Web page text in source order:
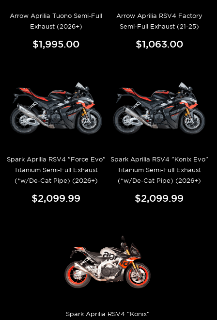
Arrow Aprilia Tuono Semi-Full
Exhaust (2026+)
$1,995.00
Arrow Aprilia RSV4 Factory
Semi-Full Exhaust (21-25)
$1,063.00
Spark Aprilia RSV4 "Force Evo"
Titanium Semi-Full Exhaust
(*w/De-Cat Pipe) (2026+)
$2,099.99
Spark Aprilia RSV4 "Konix Evo"
Titanium Semi-Full Exhaust
(*w/De-Cat Pipe) (2026+)
$2,099.99
Spark Aprilia RSV4 "Konix"